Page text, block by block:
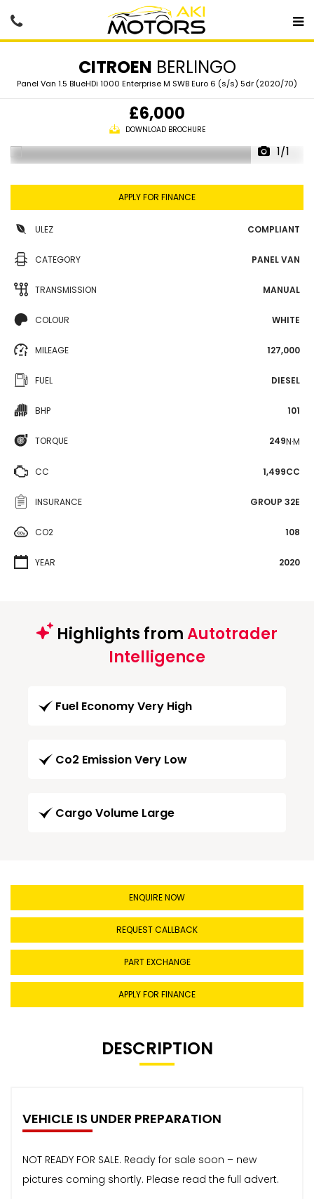
CITROEN BERLINGO
Panel Van 1.5 BlueHDi 1000 Enterprise M SWB Euro 6 (s/s) 5dr (2020/70)
£6,000
DOWNLOAD BROCHURE
1/1
APPLY FOR FINANCE
ULEZ COMPLIANT
CATEGORY PANEL VAN
TRANSMISSION MANUAL
COLOUR WHITE
MILEAGE 127,000
FUEL DIESEL
BHP 101
TORQUE 249N·M
CC 1,499CC
INSURANCE GROUP 32E
CO2 108
YEAR 2020
Highlights fromAutotrader
Intelligence
Fuel Economy Very High
Co2 Emission Very Low
Cargo Volume Large
ENQUIRE NOW
REQUEST CALLBACK
PART EXCHANGE
APPLY FOR FINANCE
DESCRIPTION
VEHICLE IS UNDER PREPARATION
NOT READY FOR SALE. Ready for sale soon – new
pictures coming shortly. Please read the full advert.